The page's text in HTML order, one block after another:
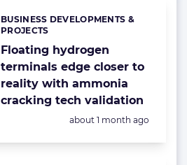
Floating hydrogen
terminals edge closer to
reality with ammonia
cracking tech validation
Categories:
BUSINESS DEVELOPMENTS &
PROJECTS
Posted:
about 1 month ago